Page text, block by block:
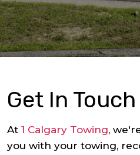
Get In Touch
At 1 Calgary Towing,
you with your towing,